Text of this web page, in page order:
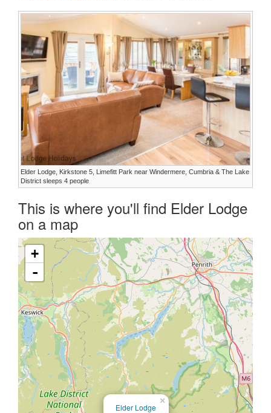
Elder Lodge, Kirkstone 5, Limefitt Park near Windermere, Cumbria & The Lake
District sleeps 4 people
This is where you'll find Elder Lodge
on a map
×
Elder Lodge
+
-